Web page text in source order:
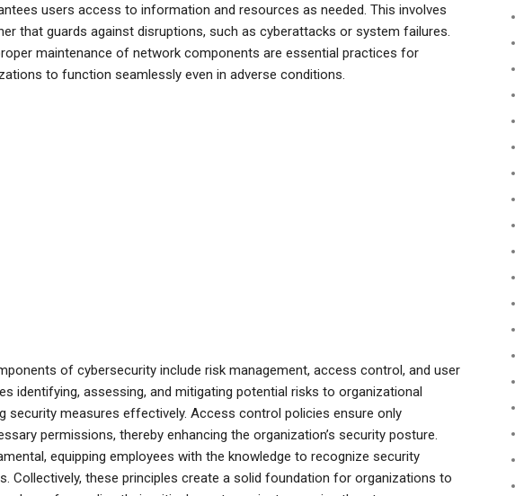
users access to information and resources as needed. This involves
that guards against disruptions, such as cyberattacks or system failures.
maintenance of network components are essential practices for
to function seamlessly even in adverse conditions.
of cybersecurity include risk management, access control, and user
identifying, assessing, and mitigating potential risks to organizational
security measures effectively. Access control policies ensure only
permissions, thereby enhancing the organization’s security posture.
equipping employees with the knowledge to recognize security
Collectively, these principles create a solid foundation for organizations to